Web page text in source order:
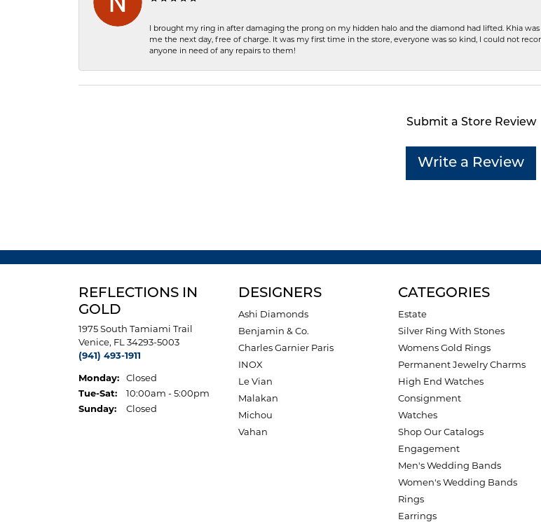
I brought my ring in after damaging the prong on my hidden halo and the diamond had lifted. Khia
me the next day, free of charge. It was my first time in the store, everyone was so kind, I could not
anyone in need of any repairs to them!
Submit a Store Review
Write a Review
REFLECTIONS IN
GOLD
1975 South Tamiami Trail
Venice, FL 34293-5003
(941) 493-1911
Monday:
Closed
Tue-Sat:Tuesday - Saturday:
10:00am - 5:00pm
Sunday:
Closed
DESIGNERS
Ashi Diamonds
Benjamin & Co.
Charles Garnier Paris
INOX
Le Vian
Malakan
Michou
Vahan
CATEGORIES
Estate
Silver Ring With Stones
Womens Gold Rings
Permanent Jewelry Charms
High End Watches
Consignment
Watches
Shop Our Catalogs
Engagement
Men's Wedding Bands
Women's Wedding Bands
Rings
Earrings